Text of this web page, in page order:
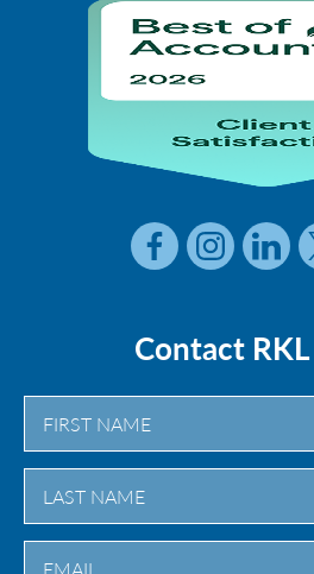
Contact
First
Last